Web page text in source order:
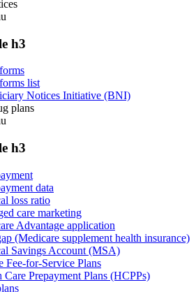
h3
list
Notices Initiative (BNI)
plans
h3
data
loss ratio
care marketing
Advantage application
(Medicare supplement health insurance)
Savings Account (MSA)
Fee-for-Service Plans
Care Prepayment Plans (HCPPs)